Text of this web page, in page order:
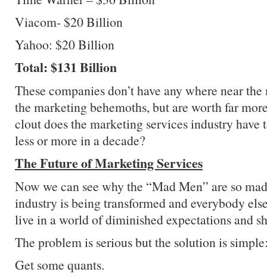
Viacom- $20 Billion
Yahoo: $20 Billion
Total: $131 Billion
These companies don’t have any where near
the marketing behemoths, but are worth far
clout does the marketing services industry
less or more in a decade?
The Future of Marketing Services
Now we can see why the “Mad Men” are so
industry is being transformed and everybody
live in a world of diminished expectations and
The problem is serious but the solution is
Get some quants.